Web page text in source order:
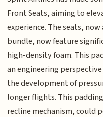
Front Seats, aiming to
experience. The seats,
bundle, now feature
high-density foam. This
an engineering
the development of
longer flights. This
recline mechanism, could